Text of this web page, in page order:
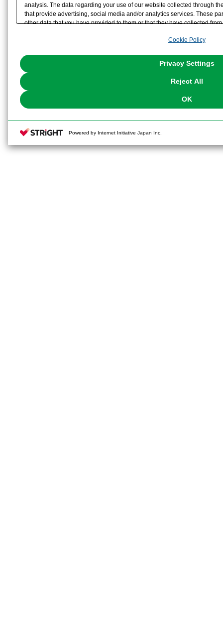
analysis. The data regarding your use of our website collected through
that provide advertising, social media and/or analytics services. These
other data that you have provided to them or that they have collected
the use of all Cookies except for Strictly Necessary Cookies, please
You can change your consent or rejection settings at any time via
Cookie Policy
Privacy Settings
Reject All
OK
Powered by Internet Initiative Japan Inc.